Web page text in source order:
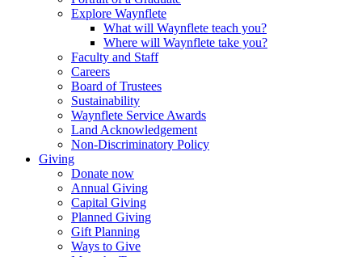
Explore Waynflete
What will Waynflete teach you?
Where will Waynflete take you?
Faculty and Staff
Careers
Board of Trustees
Sustainability
Waynflete Service Awards
Land Acknowledgement
Non-Discriminatory Policy
Giving
Donate now
Annual Giving
Capital Giving
Planned Giving
Gift Planning
Ways to Give